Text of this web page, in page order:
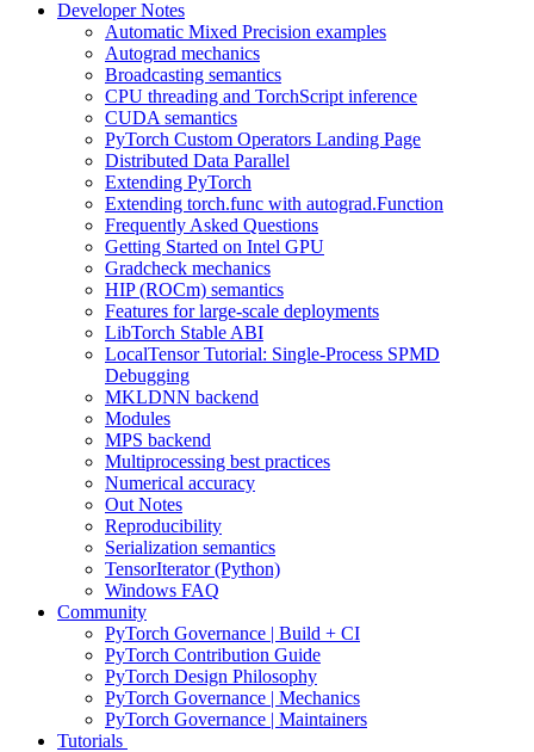
Developer Notes
Automatic Mixed Precision examples
Autograd mechanics
Broadcasting semantics
CPU threading and TorchScript inference
CUDA semantics
PyTorch Custom Operators Landing Page
Distributed Data Parallel
Extending PyTorch
Extending torch.func with autograd.Function
Frequently Asked Questions
Getting Started on Intel GPU
Gradcheck mechanics
HIP (ROCm) semantics
Features for large-scale deployments
LibTorch Stable ABI
LocalTensor Tutorial: Single-Process SPMD
Debugging
MKLDNN backend
Modules
MPS backend
Multiprocessing best practices
Numerical accuracy
Out Notes
Reproducibility
Serialization semantics
TensorIterator (Python)
Windows FAQ
Community
PyTorch Governance | Build + CI
PyTorch Contribution Guide
PyTorch Design Philosophy
PyTorch Governance | Mechanics
PyTorch Governance | Maintainers
Tutorials